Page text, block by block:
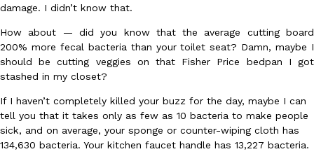
Eating Out
Domino’s Just Made Its Half-Price Pizza Deal Even Better
You might want to make some room in your stomach because
Ayomari,August 5, 2026
damage. I didn’t know that.
How about — did you know that the average cutting board
200% more fecal bacteria than your toilet seat? Damn, maybe I
should be cutting veggies on that Fisher Price bedpan I got
stashed in my closet?
If I haven’t completely killed your buzz for the day, maybe I can
tell you that it takes only as few as 10 bacteria to make people
sick, and on average, your sponge or counter-wiping cloth has
134,630 bacteria. Your kitchen faucet handle has 13,227 bacteria.